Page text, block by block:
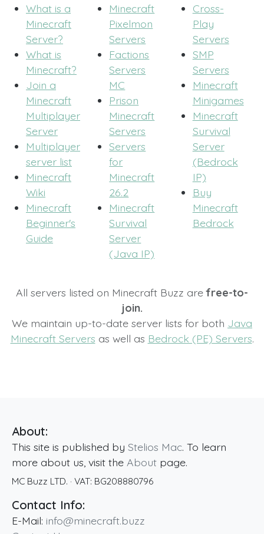
What is a
Minecraft
Server?
What is
Minecraft?
Join a
Minecraft
Multiplayer
Server
Multiplayer
server list
Minecraft
Wiki
Minecraft
Beginner's
Guide
Minecraft
Pixelmon
Servers
Factions
Servers
MC
Prison
Minecraft
Servers
Servers
for
Minecraft
26.2
Minecraft
Survival
Server
(Java IP)
Cross-
Play
Servers
SMP
Servers
Minecraft
Minigames
Minecraft
Survival
Server
(Bedrock
IP)
Buy
Minecraft
Bedrock
All servers listed on Minecraft Buzz arefree-to-
join.
We maintain up-to-date server lists for both Java
Minecraft Servers as well as Bedrock (PE) Servers.
About:
This site is published by Stelios Mac. To learn
more about us, visit the About page.
MC Buzz LTD. · VAT: BG208880796
Contact Info:
E-Mail: info@minecraft.buzz